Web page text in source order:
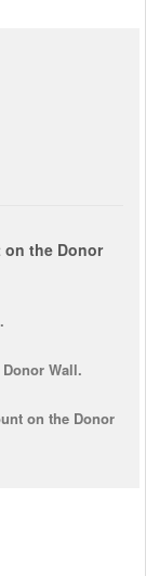
on the Donor
Wall.
on the Donor